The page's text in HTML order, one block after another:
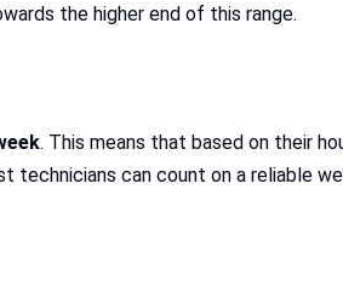
the higher end of this range.
. This means that based on their
technicians can count on a reliable